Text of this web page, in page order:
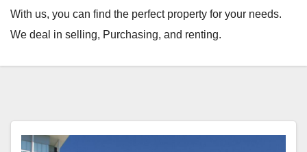
With us, you can find the perfect property for your needs.
We deal in selling, Purchasing, and renting.